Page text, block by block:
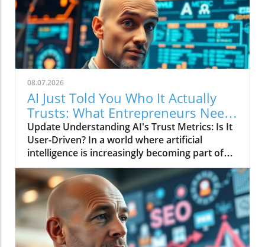
08.07.2026
AI Just Told You Who It Actually
Trusts: What Entrepreneurs Need
to Know
Update Understanding AI's Trust Metrics: Is It
User-Driven? In a world where artificial
intelligence is increasingly becoming part of
our daily lives, the recent findings about AI's
trusted sources raise critical questions for
entrepreneurs. The video AI Just Told You Who
It Actually Trusts dives into the fundamental
issue of how AI systems determine trust and
reliability. But why does it matter, particularly
for those in business?In the video AI Just Told